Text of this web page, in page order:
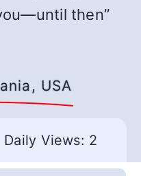
then”
USA
Daily Views: 2